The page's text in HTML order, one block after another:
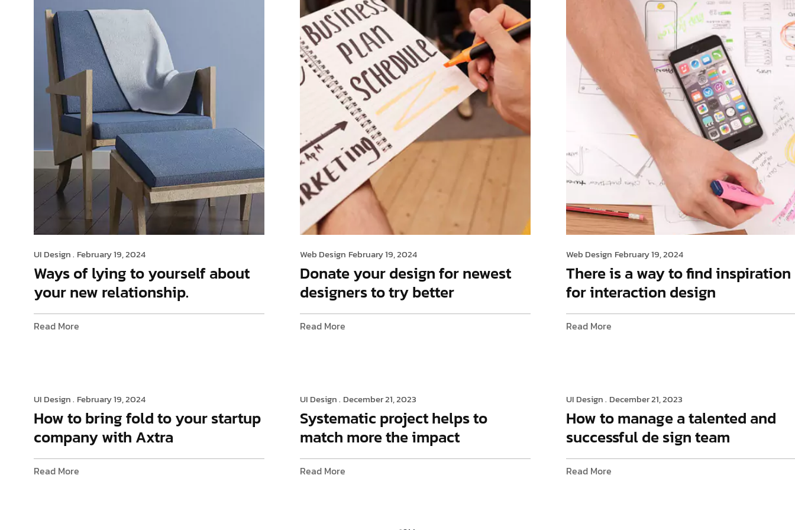
UI Design . February 19, 2024
Ways of lying to yourself about
your new relationship.
Read More
Web Design February 19, 2024
Donate your design for newest
designers to try better
Read More
Web Design February 19, 2024
There is a way to find inspiration
for interaction design
Read More
UI Design . February 19, 2024
How to bring fold to your startup
company with Axtra
Read More
UI Design . December 21, 2023
Systematic project helps to
match more the impact
Read More
UI Design . December 21, 2023
How to manage a talented and
successful de sign team
Read More